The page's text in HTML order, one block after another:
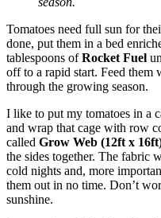
Tomatoes need full sun for
done, put them in a bed
tablespoons ofRocket Fuel
off to a rapid start. Feed them
through the growing season.
I like to put my tomatoes in a
and wrap that cage with row
called Grow Web (12ft x
the sides together. The fabric
cold nights and, more
them out in no time. Don’t
sunshine.